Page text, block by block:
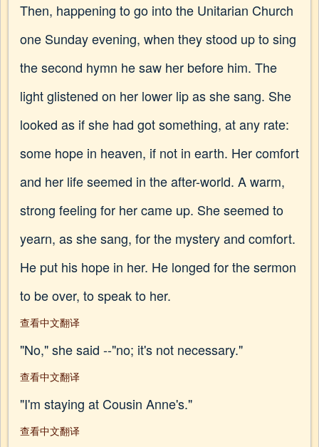
Then, happening to go into the Unitarian Church
one Sunday evening, when they stood up to sing
the second hymn he saw her before him. The
light glistened on her lower lip as she sang. She
looked as if she had got something, at any rate:
some hope in heaven, if not in earth. Her comfort
and her life seemed in the after-world. A warm,
strong feeling for her came up. She seemed to
yearn, as she sang, for the mystery and comfort.
He put his hope in her. He longed for the sermon
to be over, to speak to her.
查看中文翻译
"No," she said --"no; it's not necessary."
查看中文翻译
"I'm staying at Cousin Anne's."
查看中文翻译